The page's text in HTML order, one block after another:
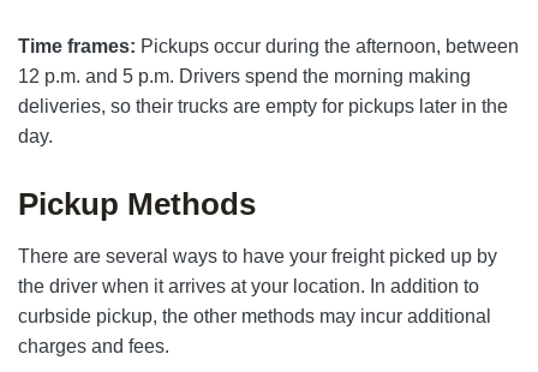
Time frames: Pickups occur during the afternoon, between
12 p.m. and 5 p.m. Drivers spend the morning making
deliveries, so their trucks are empty for pickups later in the
day.
Pickup Methods
There are several ways to have your freight picked up by
the driver when it arrives at your location. In addition to
curbside pickup, the other methods may incur additional
charges and fees.